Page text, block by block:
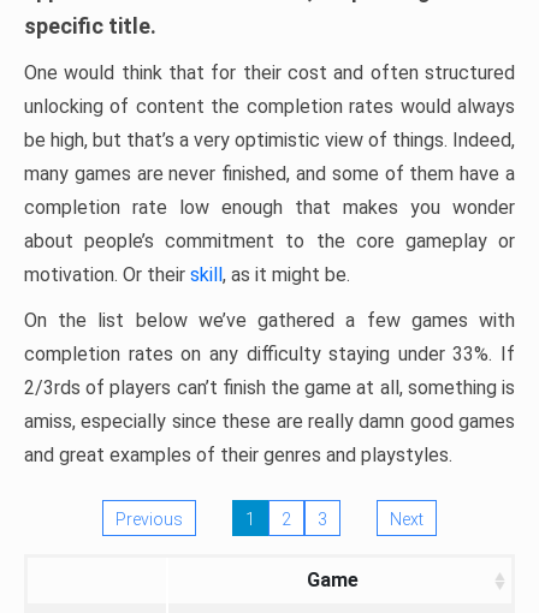
specific title.
One would think that for their cost and often structured
unlocking of content the completion rates would always
be high, but that’s a very optimistic view of things. Indeed,
many games are never finished, and some of them have a
completion rate low enough that makes you wonder
about people’s commitment to the core gameplay or
motivation. Or their skill, as it might be.
On the list below we’ve gathered a few games with
completion rates on any difficulty staying under 33%. If
2/3rds of players can’t finish the game at all, something is
amiss, especially since these are really damn good games
and great examples of their genres and playstyles.
Previous 1 2 3 Next
Game